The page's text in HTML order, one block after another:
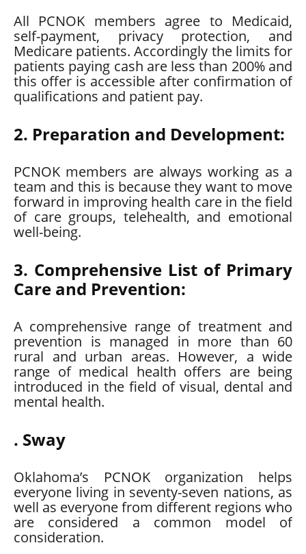
All PCNOK members agree to Medicaid,
self-payment, privacy protection, and
Medicare patients. Accordingly the limits for
patients paying cash are less than 200% and
this offer is accessible after confirmation of
qualifications and patient pay.
2. Preparation and Development:
PCNOK members are always working as a
team and this is because they want to move
forward in improving health care in the field
of care groups, telehealth, and emotional
well-being.
3. Comprehensive List of Primary
Care and Prevention:
A comprehensive range of treatment and
prevention is managed in more than 60
rural and urban areas. However, a wide
range of medical health offers are being
introduced in the field of visual, dental and
mental health.
. Sway
Oklahoma’s PCNOK organization helps
everyone living in seventy-seven nations, as
well as everyone from different regions who
are considered a common model of
consideration.